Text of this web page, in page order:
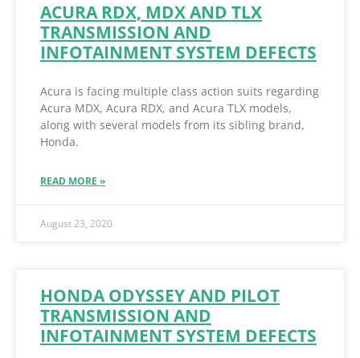
ACURA RDX, MDX AND TLX
TRANSMISSION AND
INFOTAINMENT SYSTEM DEFECTS
Acura is facing multiple class action suits regarding
Acura MDX, Acura RDX, and Acura TLX models,
along with several models from its sibling brand,
Honda.
READ MORE »
August 23, 2020
HONDA ODYSSEY AND PILOT
TRANSMISSION AND
INFOTAINMENT SYSTEM DEFECTS